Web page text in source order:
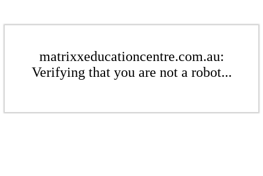
matrixxeducationcentre.com.au:
Verifying that you are not a robot...